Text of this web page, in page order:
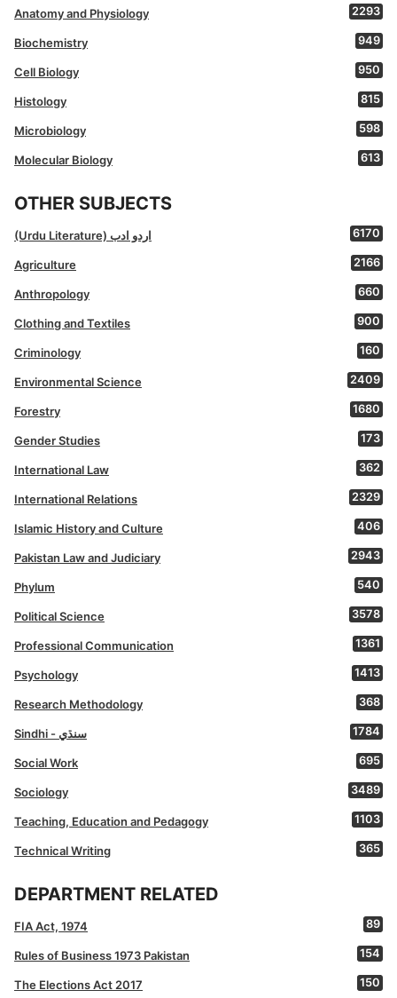
Anatomy and Physiology 2293
Biochemistry 949
Cell Biology 950
Histology 815
Microbiology 598
Molecular Biology 613
OTHER SUBJECTS
(Urdu Literature) اردو ادب 6170
Agriculture 2166
Anthropology 660
Clothing and Textiles 900
Criminology 160
Environmental Science 2409
Forestry 1680
Gender Studies 173
International Law 362
International Relations 2329
Islamic History and Culture 406
Pakistan Law and Judiciary 2943
Phylum 540
Political Science 3578
Professional Communication 1361
Psychology 1413
Research Methodology 368
Sindhi - سنڌي 1784
Social Work 695
Sociology 3489
Teaching, Education and Pedagogy 1103
Technical Writing 365
DEPARTMENT RELATED
FIA Act, 1974 89
Rules of Business 1973 Pakistan 154
The Elections Act 2017 150